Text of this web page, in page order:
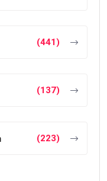
(441)
(137)
(223)